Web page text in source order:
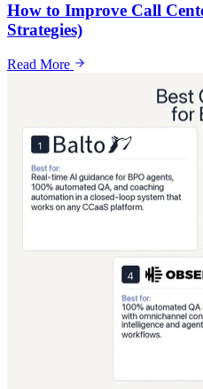
How to Improve Call
Strategies)
Read More